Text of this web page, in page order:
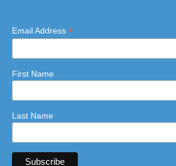
Email Address *
First Name
Last Name